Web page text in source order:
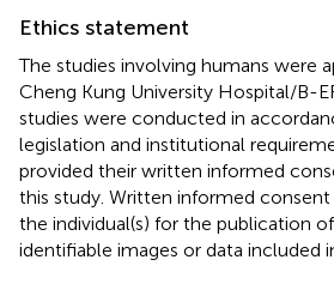
Ethics statement
The studies involving humans were
Cheng Kung University Hospital/B-
studies were conducted in
legislation and institutional
provided their written informed
this study. Written informed
the individual(s) for the publication
identifiable images or data included